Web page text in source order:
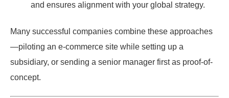
and ensures alignment with your global strategy.
Many successful companies combine these approaches
—piloting an e-commerce site while setting up a
subsidiary, or sending a senior manager first as proof-of-
concept.